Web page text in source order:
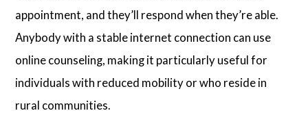
appointment, and they’ll respond when they’re able.
Anybody with a stable internet connection can use
online counseling, making it particularly useful for
individuals with reduced mobility or who reside in
rural communities.